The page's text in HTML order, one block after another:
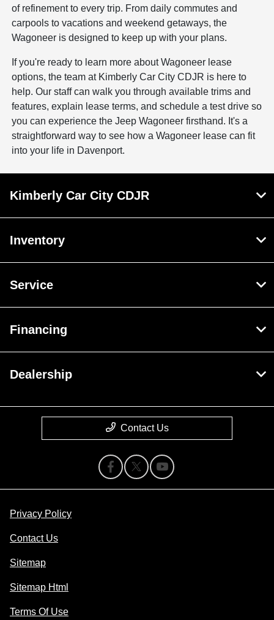
of refinement to every trip. From daily commutes and
carpools to vacations and weekend getaways, the
Wagoneer is designed to keep up with your plans.
If you're ready to learn more about Wagoneer lease
options, the team at Kimberly Car City CDJR is here to
help. Our staff can walk you through available trims and
features, explain lease terms, and schedule a test drive so
you can experience the Jeep Wagoneer firsthand. It's a
straightforward way to see how a Wagoneer lease can fit
into your life in Davenport.
Kimberly Car City CDJR
Inventory
Service
Financing
Dealership
Contact Us
Privacy Policy
Contact Us
Sitemap
Sitemap Html
Terms Of Use